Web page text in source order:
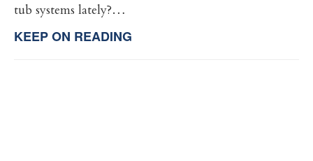
tub systems lately?…
KEEP ON READING